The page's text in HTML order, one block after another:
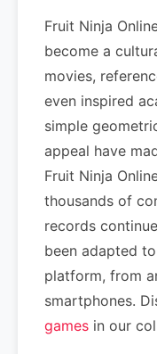
Fruit Ninja
become a
movies,
even inspired
simple
appeal have
Fruit Ninja
thousands of
records
been adapted
platform, from
smartphones.
games in our